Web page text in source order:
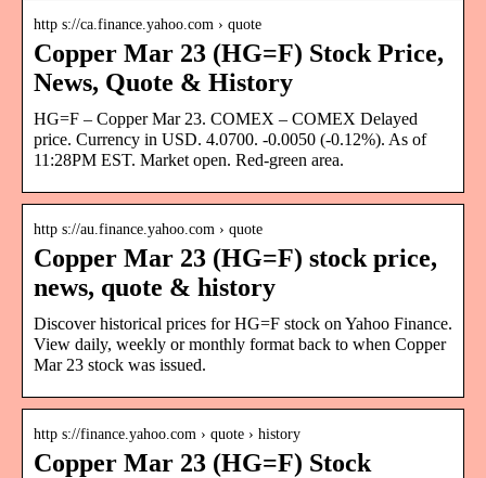
http s://ca.finance.yahoo.com › quote
Copper Mar 23 (HG=F) Stock Price,
News, Quote & History
HG=F – Copper Mar 23. COMEX – COMEX Delayed
price. Currency in USD. 4.0700. -0.0050 (-0.12%). As of
11:28PM EST. Market open. Red-green area.
http s://au.finance.yahoo.com › quote
Copper Mar 23 (HG=F) stock price,
news, quote & history
Discover historical prices for HG=F stock on Yahoo Finance.
View daily, weekly or monthly format back to when Copper
Mar 23 stock was issued.
http s://finance.yahoo.com › quote › history
Copper Mar 23 (HG=F) Stock